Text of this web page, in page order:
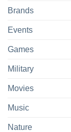
Brands
Events
Games
Military
Movies
Music
Nature